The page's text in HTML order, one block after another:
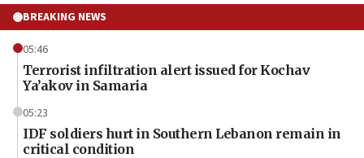
BREAKING NEWS
05:46
Terrorist infiltration alert issued for Kochav
Ya’akov in Samaria
05:23
IDF soldiers hurt in Southern Lebanon remain in
critical condition